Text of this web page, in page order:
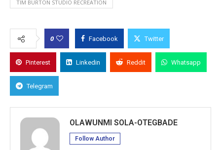
TIM BURTON STUDIO RECREATION
0 Facebook Twitter
Pinterest Linkedin Reddit Whatsapp
Telegram
OLAWUNMI SOLA-OTEGBADE
Follow Author